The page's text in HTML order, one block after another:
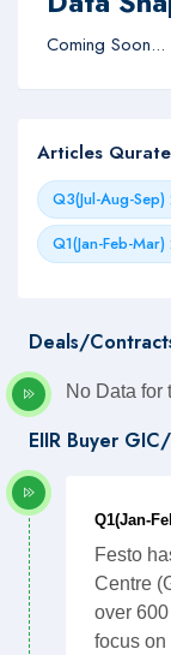
Coming Soon...
Articles
Q3(Jul-Aug-
Q1(Jan-Feb-
Deals/
No Data for
EIIR Buyer
Q1(Jan-
Festo
Centre
over
focus